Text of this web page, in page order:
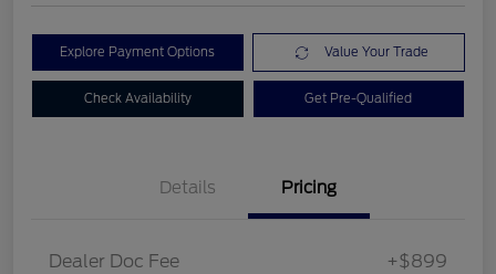
Explore Payment Options Value Your Trade
Check Availability Get Pre-Qualified
Details Pricing
Dealer Doc Fee +$899